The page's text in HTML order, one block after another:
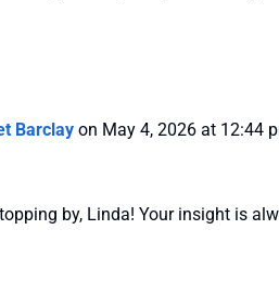
Barclay on May 4, 2026 at 12:44
by, Linda! Your insight is